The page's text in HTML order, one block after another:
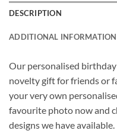
DESCRIPTION
ADDITIONAL INFORMATION
Our personalised
novelty gift for friends or
your very own
favourite photo now and
designs we have available.